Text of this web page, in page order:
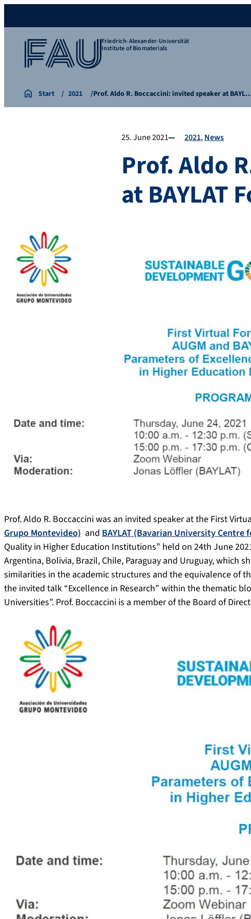
Friedrich-Alexander-Universität
Institute of Biomaterials
Start 2021 Prof. Aldo R. Boccaccini: invited speaker at
25. June 2021 2021 News
Prof. Aldo
at BAYLAT
Prof. Aldo R. Boccaccini was an invited speaker at the First
Grupo Montevideo) and BAYLAT (Bavarian University Centre
Quality in Higher Education Institutions” held on 24th June
Argentina, Bolivia, Brazil, Chile, Paraguay and Uruguay, which
similarities in the academic structures and the equivalence of
the invited talk “Excellence in Research” within the thematic
Universities”. Prof. Boccaccini is a member of the Board of